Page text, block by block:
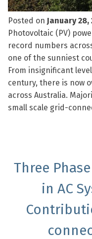
Posted on January 28,
Photovoltaic (PV)
record numbers
one of the sunniest
From insignificant
century, there is now
across Australia.
small scale grid-
Three
in AC